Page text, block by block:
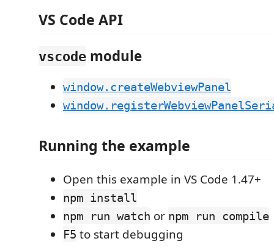
VS Code API
vscode module
window.createWebviewPanel
Running the example
Open this example in VS Code 1.47+
npm install
npm run watch or npm run compile
F5 to start debugging